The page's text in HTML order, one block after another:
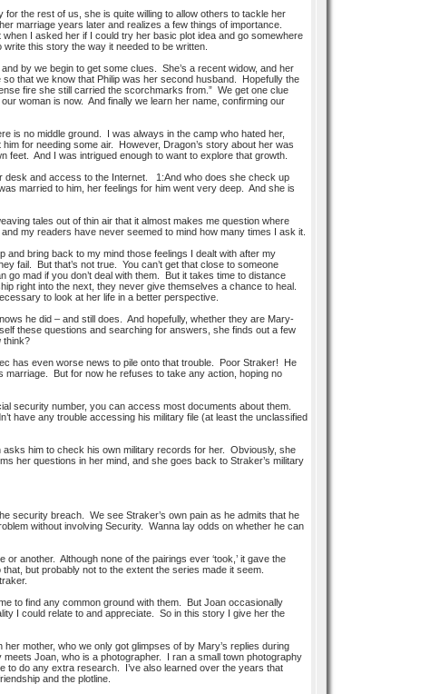
the rest of us, she is quite willing to allow others to tackle her
marriage years later and realizes a few things of importance.
I asked her if I could try her basic plot idea and go somewhere
this story the way it needed to be written.
by we begin to get some clues. She’s a recent widow, and her
that we know that Philip was her second husband. Hopefully the
fire she still carried the scorchmarks from.” We get one clue
woman is now. And finally we learn her name, confirming our
is no middle ground. I was always in the camp who hated her,
for needing some air. However, Dragon’s story about her was
feet. And I was intrigued enough to want to explore that growth.
desk and access to the Internet. 1:And who does she check up
married to him, her feelings for him went very deep. And she is
tales out of thin air that it almost makes me question where
my readers have never seemed to mind how many times I ask it.
bring back to my mind those feelings I dealt with after my
fail. But that’s not true. You can’t get that close to someone
go mad if you don’t deal with them. But it takes time to distance
right into the next, they never give themselves a chance to heal.
to look at her life in a better perspective.
he did – and still does. And hopefully, whether they are Mary-
these questions and searching for answers, she finds out a few
think?
has even worse news to pile onto that trouble. Poor Straker! He
But for now he refuses to take any action, hoping no
security number, you can access most documents about them.
have any trouble accessing his military file (at least the unclassified
him to check his own military records for her. Obviously, she
her questions in her mind, and she goes back to Straker’s military
security breach. We see Straker’s own pain as he admits that he
without involving Security. Wanna lay odds on whether he can
another. Although none of the pairings ever ‘took,’ it gave the
but probably not to the extent the series made it seem.
to find any common ground with them. But Joan occasionally
I could relate to and appreciate. So in this story I give her the
mother, who we only got glimpses of by Mary’s replies during
Joan, who is a photographer. I ran a small town photography
to do any extra research. I’ve also learned over the years that
and the plotline.